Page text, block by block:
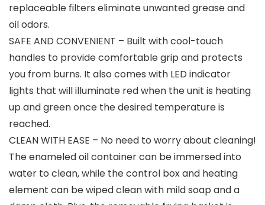
replaceable filters eliminate unwanted grease and
oil odors.
SAFE AND CONVENIENT – Built with cool-touch
handles to provide comfortable grip and protects
you from burns. It also comes with LED indicator
lights that will illuminate red when the unit is heating
up and green once the desired temperature is
reached.
CLEAN WITH EASE – No need to worry about cleaning!
The enameled oil container can be immersed into
water to clean, while the control box and heating
element can be wiped clean with mild soap and a